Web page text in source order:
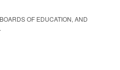
OF EDUCATION, AND